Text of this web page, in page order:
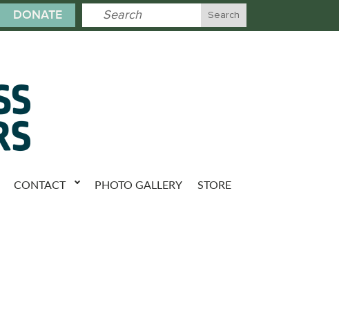
DONATE
CONTACT PHOTO GALLERY STORE